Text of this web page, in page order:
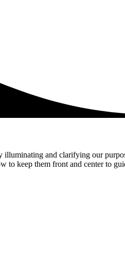
and clarifying our
keep them front and center to